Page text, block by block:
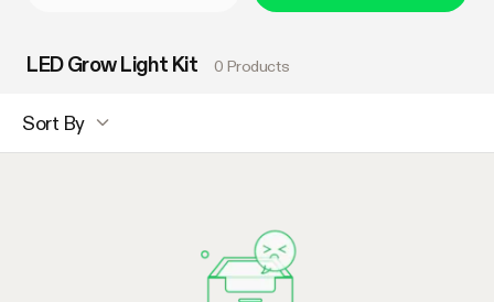
LED Grow Light Kit 0 Products
Sort By